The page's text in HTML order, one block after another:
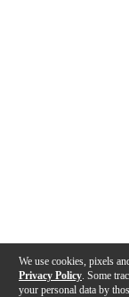
We use cookies, pixels
Privacy Policy . Some
your personal data by